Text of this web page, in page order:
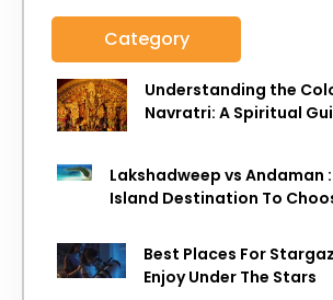
Category
Understanding the
Navratri: A Spiritual
Lakshadweep vs Andaman
Island Destination To
Best Places For
Enjoy Under The Stars